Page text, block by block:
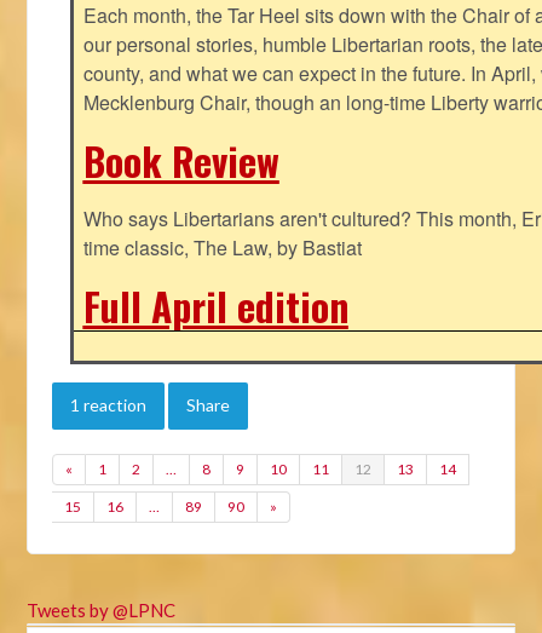
Each month, the Tar Heel sits down with the Chair of
our personal stories, humble Libertarian roots, the
county, and what we can expect in the future. In
Mecklenburg Chair, though an long-time Liberty
Book Review
Who says Libertarians aren't cultured? This month,
time classic, The Law, by Bastiat
Full April edition
1 reaction Share
« 1 2 … 8 9 10 11 12 13 14
15 16 … 89 90 »
Tweets by @LPNC